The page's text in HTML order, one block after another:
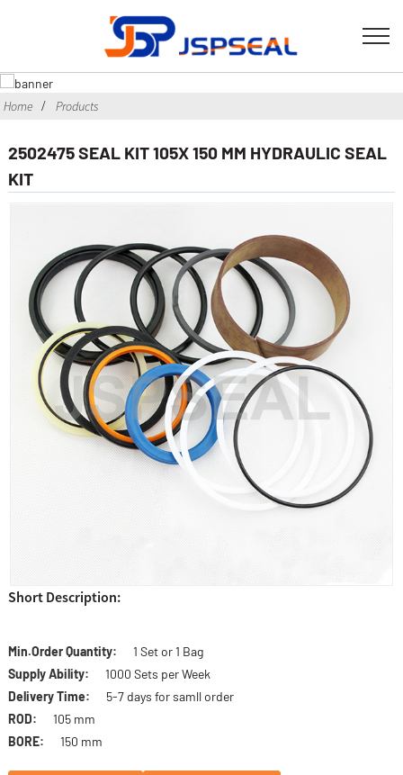
Home Products
2502475 SEAL KIT 105X 150 MM HYDRAULIC SEAL
KIT
Short Description:
Min.Order Quantity:
1 Set or 1 Bag
Supply Ability:
1000 Sets per Week
Delivery Time:
5-7 days for samll order
ROD:
105 mm
BORE:
150 mm